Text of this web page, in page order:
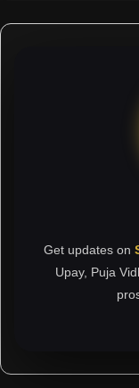
Get updates on
Upay, Puja